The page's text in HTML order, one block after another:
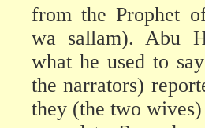
from the Prophet
wa sallam). Abu
what he used to
the narrators)
they (the two